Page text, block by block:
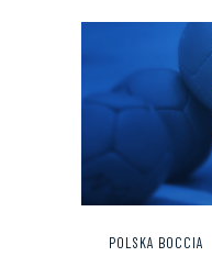
POLSKA BOCCIA